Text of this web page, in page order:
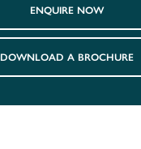
ENQUIRE NOW
DOWNLOAD A BROCHURE